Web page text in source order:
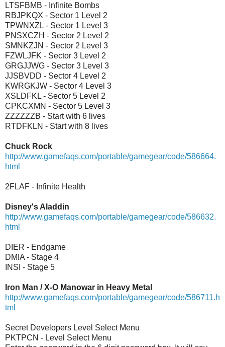
LTSFBMB - Infinite Bombs
RBJPKQX - Sector 1 Level 2
TPWNXZL - Sector 1 Level 3
PNSXCZH - Sector 2 Level 2
SMNKZJN - Sector 2 Level 3
FZWLJFK - Sector 3 Level 2
GRGJJWG - Sector 3 Level 3
JJSBVDD - Sector 4 Level 2
KWRGKJW - Sector 4 Level 3
XSLDFKL - Sector 5 Level 2
CPKCXMN - Sector 5 Level 3
ZZZZZZB - Start with 6 lives
RTDFKLN - Start with 8 lives
Chuck Rock
http://www.gamefaqs.com/portable/gamegear/code/586664.
html
2FLAF - Infinite Health
Disney's Aladdin
http://www.gamefaqs.com/portable/gamegear/code/586632.
html
DIER - Endgame
DMIA - Stage 4
INSI - Stage 5
Iron Man / X-O Manowar in Heavy Metal
http://www.gamefaqs.com/portable/gamegear/code/586711.h
tml
Secret Developers Level Select Menu
PKTPCN - Level Select Menu